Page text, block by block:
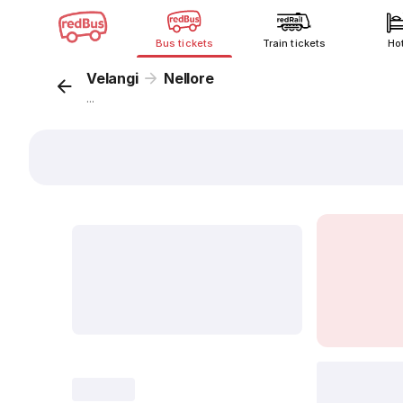
Bus tickets Train tickets
Velangi Nellore
...